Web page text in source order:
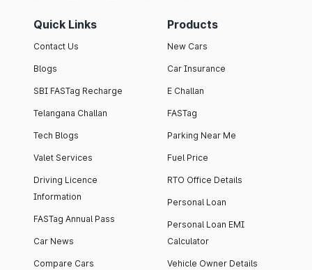
Quick Links
Contact Us
Blogs
SBI FASTag Recharge
Telangana Challan
Tech Blogs
Valet Services
Driving Licence
Information
FASTag Annual Pass
Car News
Compare Cars
Products
New Cars
Car Insurance
E Challan
FASTag
Parking Near Me
Fuel Price
RTO Office Details
Personal Loan
Personal Loan EMI
Calculator
Vehicle Owner Details